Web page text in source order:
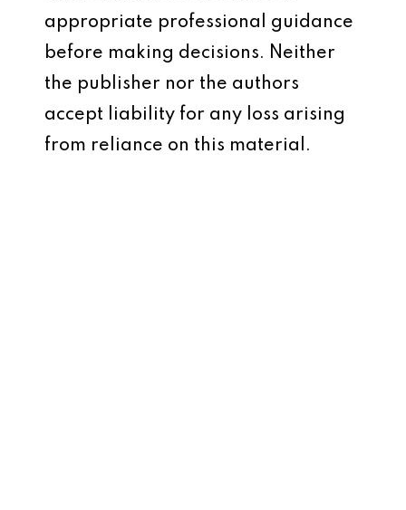
appropriate professional guidance
before making decisions. Neither
the publisher nor the authors
accept liability for any loss arising
from reliance on this material.